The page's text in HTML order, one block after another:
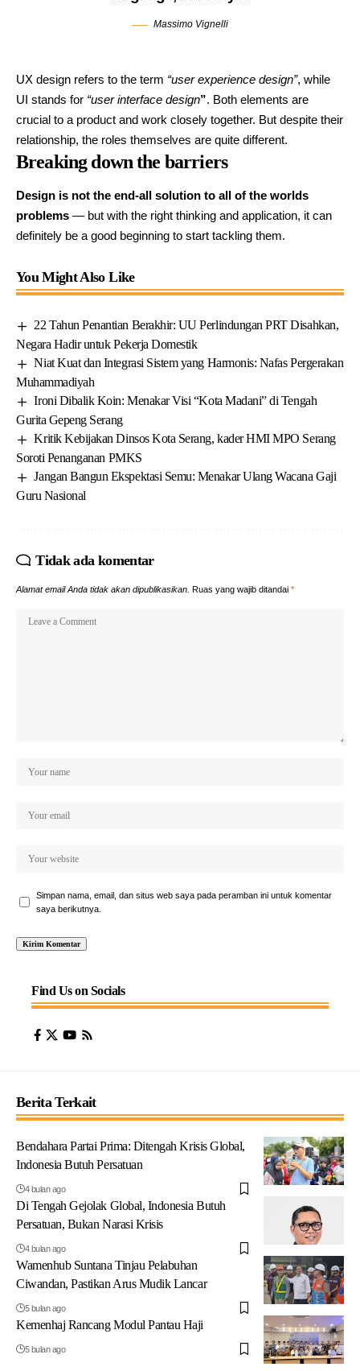
Massimo Vignelli
UX design refers to the term “user experience design”, while
UI stands for “user interface design”. Both elements are
crucial to a product and work closely together. But despite their
relationship, the roles themselves are quite different.
Breaking down the barriers
Design is not the end-all solution to all of the worlds
problems — but with the right thinking and application, it can
definitely be a good beginning to start tackling them.
You Might Also Like
22 Tahun Penantian Berakhir: UU Perlindungan PRT Disahkan,
Negara Hadir untuk Pekerja Domestik
Niat Kuat dan Integrasi Sistem yang Harmonis: Nafas Pergerakan
Muhammadiyah
Ironi Dibalik Koin: Menakar Visi “Kota Madani” di Tengah
Gurita Gepeng Serang
Kritik Kebijakan Dinsos Kota Serang, kader HMI MPO Serang
Soroti Penanganan PMKS
Jangan Bangun Ekspektasi Semu: Menakar Ulang Wacana Gaji
Guru Nasional
Tidak ada komentar
Alamat email Anda tidak akan dipublikasikan. Ruas yang wajib ditandai *
Simpan nama, email, dan situs web saya pada peramban ini untuk komentar
saya berikutnya.
Find Us on Socials
Berita Terkait
Bendahara Partai Prima: Ditengah Krisis Global,
Indonesia Butuh Persatuan
4 bulan ago
Di Tengah Gejolak Global, Indonesia Butuh
Persatuan, Bukan Narasi Krisis
4 bulan ago
Wamenhub Suntana Tinjau Pelabuhan
Ciwandan, Pastikan Arus Mudik Lancar
5 bulan ago
Kemenhaj Rancang Modul Pantau Haji
5 bulan ago